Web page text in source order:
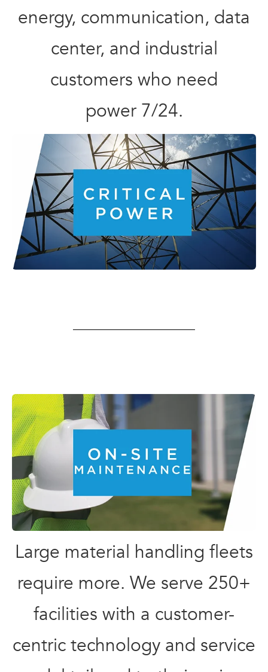
energy, communication, data
center, and industrial
customers who need
power 7/24.
Large material handling fleets
require more. We serve 250+
facilities with a customer-
centric technology and service